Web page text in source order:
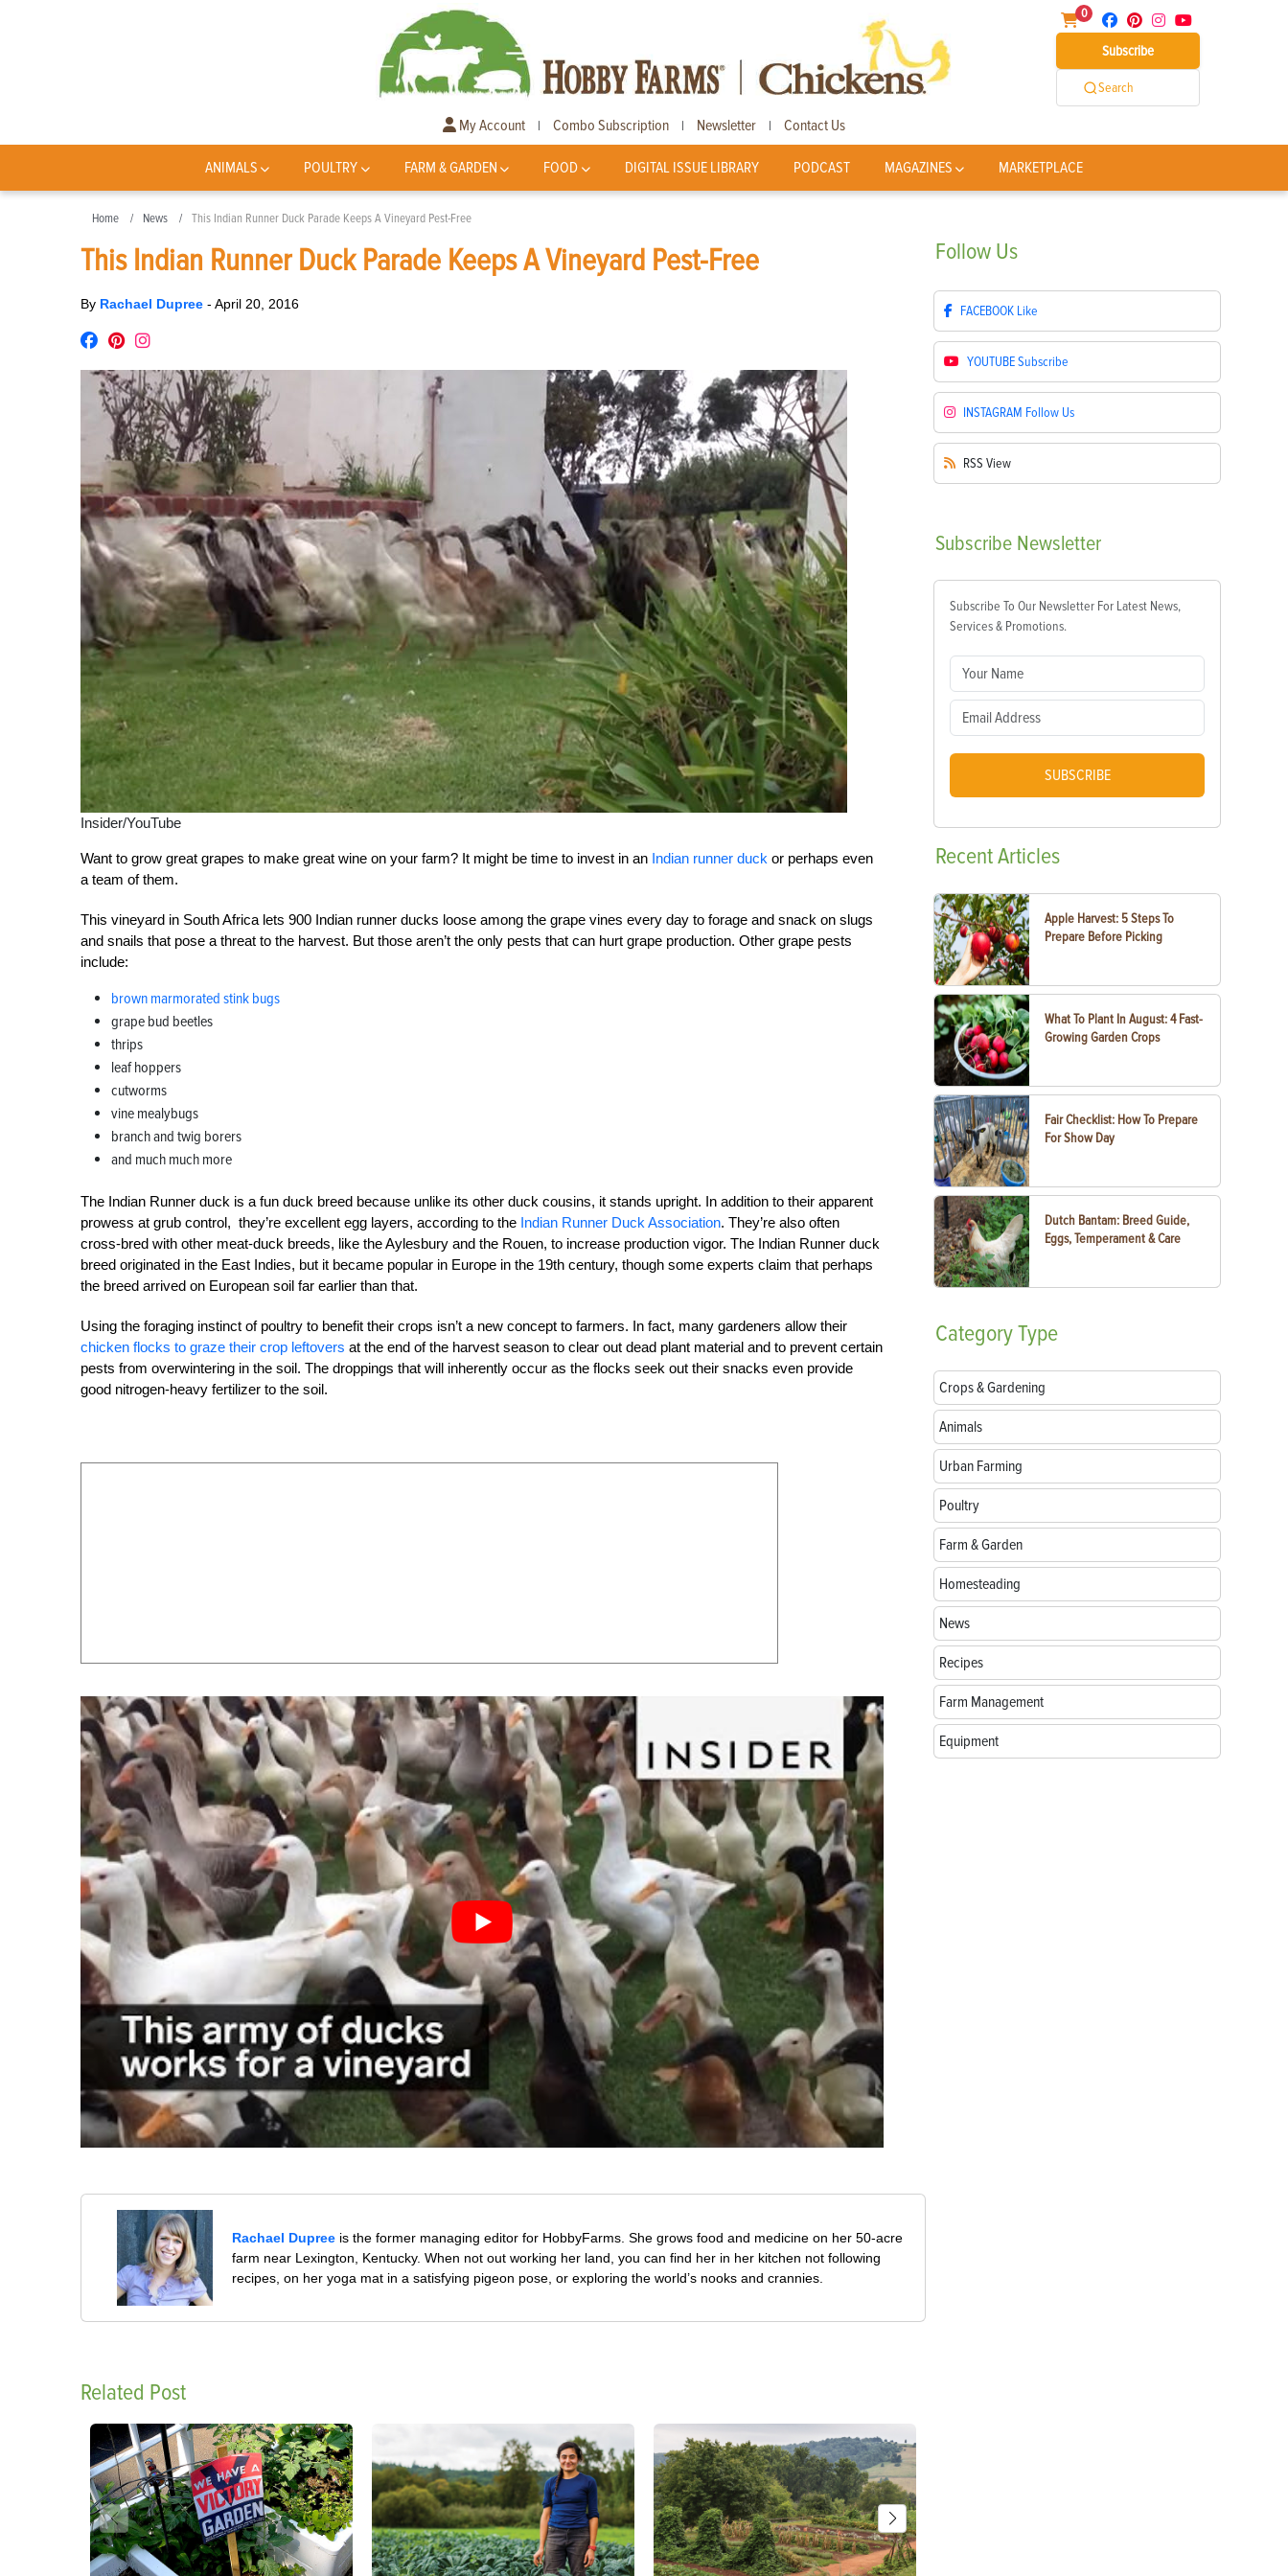
0
Subscribe
Search
My Account | Combo Subscription | Newsletter | Contact Us
ANIMALS POULTRY FARM & GARDEN FOOD DIGITAL ISSUE LIBRARY PODCAST MAGAZINES MARKETPLACE
Home News This Indian Runner Duck Parade Keeps A Vineyard Pest-Free
This Indian Runner Duck Parade Keeps A Vineyard Pest-Free
By Rachael Dupree - April 20, 2016
Insider/YouTube
Want to grow great grapes to make great wine on your farm? It might be time to invest in an Indian runner duck or perhaps even
a team of them.
This vineyard in South Africa lets 900 Indian runner ducks loose among the grape vines every day to forage and snack on slugs
and snails that pose a threat to the harvest. But those aren’t the only pests that can hurt grape production. Other grape pests
include:
brown marmorated stink bugs
grape bud beetles
thrips
leaf hoppers
cutworms
vine mealybugs
branch and twig borers
and much much more
The Indian Runner duck is a fun duck breed because unlike its other duck cousins, it stands upright. In addition to their apparent
prowess at grub control, they’re excellent egg layers, according to the Indian Runner Duck Association. They’re also often
cross-bred with other meat-duck breeds, like the Aylesbury and the Rouen, to increase production vigor. The Indian Runner duck
breed originated in the East Indies, but it became popular in Europe in the 19th century, though some experts claim that perhaps
the breed arrived on European soil far earlier than that.
Using the foraging instinct of poultry to benefit their crops isn’t a new concept to farmers. In fact, many gardeners allow their
chicken flocks to graze their crop leftovers at the end of the harvest season to clear out dead plant material and to prevent certain
pests from overwintering in the soil. The droppings that will inherently occur as the flocks seek out their snacks even provide
good nitrogen-heavy fertilizer to the soil.
Rachael Dupree is the former managing editor for HobbyFarms. She grows food and medicine on her 50-acre
farm near Lexington, Kentucky. When not out working her land, you can find her in her kitchen not following
recipes, on her yoga mat in a satisfying pigeon pose, or exploring the world’s nooks and crannies.
Related Post
Follow Us
FACEBOOK Like
YOUTUBESubscribe
INSTAGRAM Follow Us
RSS View
Subscribe Newsletter
Subscribe To Our Newsletter For Latest News,
Services & Promotions.
SUBSCRIBE
RecentArticles
Apple Harvest: 5 Steps To
Prepare Before Picking
What To Plant In August: 4 Fast-
Growing Garden Crops
Fair Checklist: How To Prepare
For Show Day
Dutch Bantam: Breed Guide,
Eggs, Temperament & Care
CategoryType
Crops & Gardening
Animals
Urban Farming
Poultry
Farm & Garden
Homesteading
News
Recipes
Farm Management
Equipment